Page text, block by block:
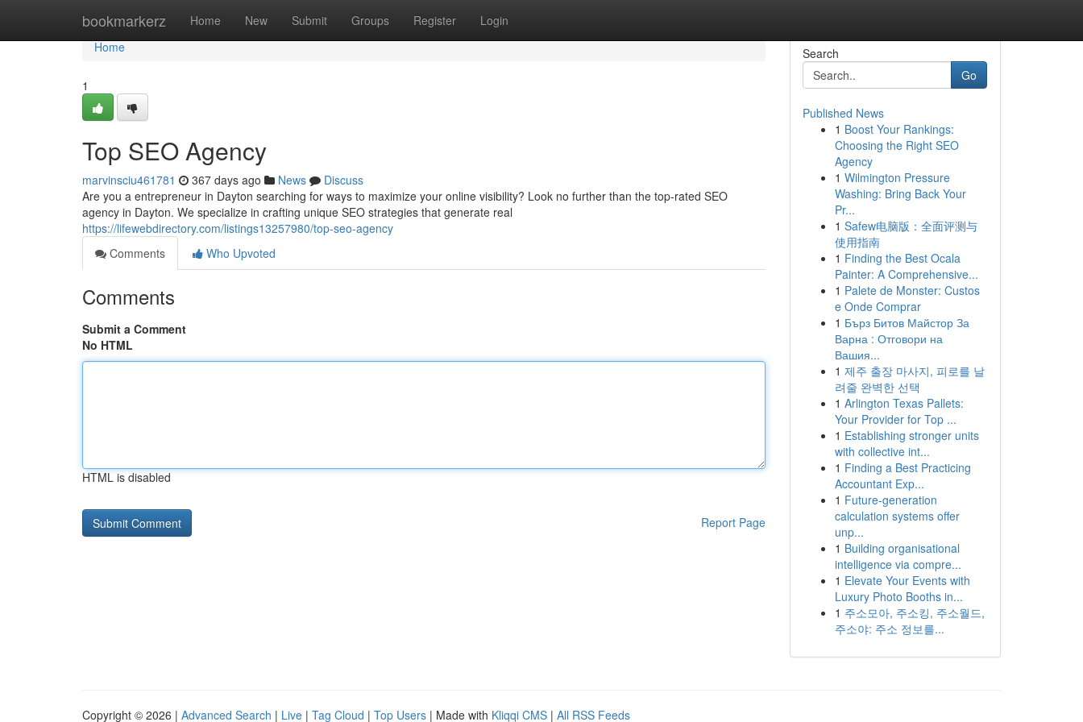
bookmarkerz Home New Submit Groups Register Login
Home
Home
1
Top SEO Agency
marvinsciu461781 367 days ago News
Discuss
Are you a entrepreneur in Dayton searching for ways to maximize your online visibility? Look no further than the top-rated SEO
agency in Dayton. We specialize in crafting unique SEO strategies that generate real
https://lifewebdirectory.com/listings13257980/top-seo-agency
Comments
Who Upvoted
Comments
Submit a Comment
No HTML
HTML is disabled
Report Page
Search
Go
Published News
1 Boost Your Rankings:
Choosing the Right SEO
Agency
1 Wilmington Pressure
Washing: Bring Back Your
Pr...
1 Safew电脑版：全面评测与
使用指南
1 Finding the Best Ocala
Painter: A Comprehensive...
1 Palete de Monster: Custos
e Onde Comprar
1 Бърз Битов Майстор За
Варна : Отговори на
Вашия...
1 제주 출장 마사지, 피로를 날
려줄 완벽한 선택
1 Arlington Texas Pallets:
Your Provider for Top ...
1 Establishing stronger units
with collective int...
1 Finding a Best Practicing
Accountant Exp...
1 Future-generation
calculation systems offer
unp...
1 Building organisational
intelligence via compre...
1 Elevate Your Events with
Luxury Photo Booths in...
1 주소모아, 주소킹, 주소월드,
주소야: 주소 정보를...
Copyright © 2026 | Advanced Search | Live | Tag Cloud | Top Users | Made with Kliqqi CMS | All RSS Feeds